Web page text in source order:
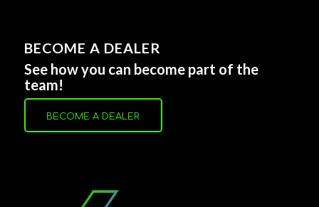
BECOME A DEALER
See how you can become part of the
team!
BECOME A DEALER